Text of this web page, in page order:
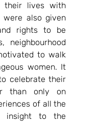
their lives with
also given
rights to be
neighbourhood
to walk
women. It
celebrate their
than only on
of all the
insight to the